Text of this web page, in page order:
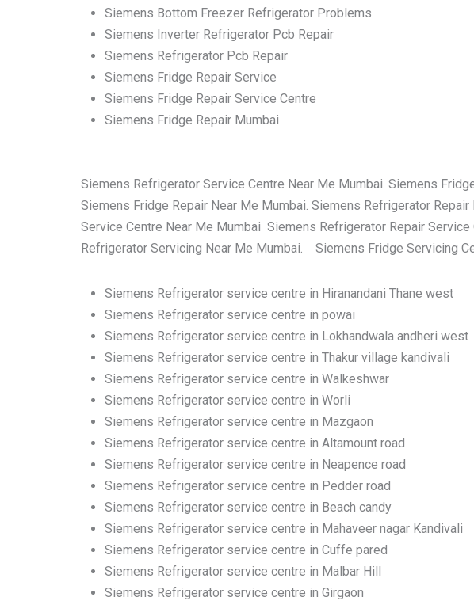
Siemens Bottom Freezer Refrigerator Problems
Siemens Inverter Refrigerator Pcb Repair
Siemens Refrigerator Pcb Repair
Siemens Fridge Repair Service
Siemens Fridge Repair Service Centre
Siemens Fridge Repair Mumbai
Siemens Refrigerator Service Centre Near Me Mumbai. Siemens
Siemens Fridge Repair Near Me Mumbai. Siemens Refrigerator
Service Centre Near Me Mumbai Siemens Refrigerator Repair
Refrigerator Servicing Near Me Mumbai. Siemens Fridge Servicing
Siemens Refrigerator service centre in Hiranandani Thane west
Siemens Refrigerator service centre in powai
Siemens Refrigerator service centre in Lokhandwala andheri west
Siemens Refrigerator service centre in Thakur village kandivali
Siemens Refrigerator service centre in Walkeshwar
Siemens Refrigerator service centre in Worli
Siemens Refrigerator service centre in Mazgaon
Siemens Refrigerator service centre in Altamount road
Siemens Refrigerator service centre in Neapence road
Siemens Refrigerator service centre in Pedder road
Siemens Refrigerator service centre in Beach candy
Siemens Refrigerator service centre in Mahaveer nagar Kandivali
Siemens Refrigerator service centre in Cuffe pared
Siemens Refrigerator service centre in Malbar Hill
Siemens Refrigerator service centre in Girgaon